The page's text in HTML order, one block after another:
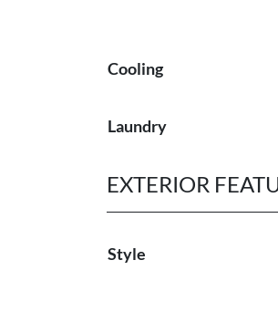
Cooling
Laundry
EXTERIOR
Style